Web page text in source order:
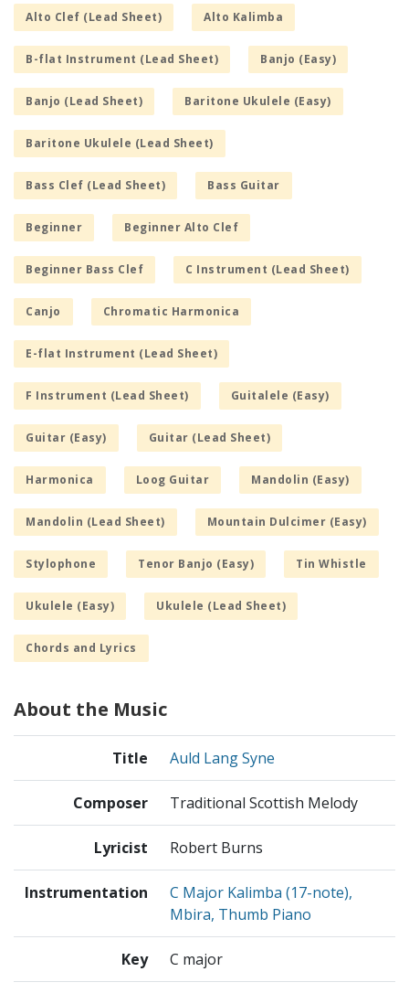
Alto Clef (Lead Sheet) Alto Kalimba
B-flat Instrument (Lead Sheet) Banjo (Easy)
Banjo (Lead Sheet) Baritone Ukulele (Easy)
Baritone Ukulele (Lead Sheet)
Bass Clef (Lead Sheet) Bass Guitar
Beginner Beginner Alto Clef
Beginner Bass Clef C Instrument (Lead Sheet)
Canjo Chromatic Harmonica
E-flat Instrument (Lead Sheet)
F Instrument (Lead Sheet) Guitalele (Easy)
Guitar (Easy) Guitar (Lead Sheet)
Harmonica Loog Guitar Mandolin (Easy)
Mandolin (Lead Sheet) Mountain Dulcimer (Easy)
Stylophone Tenor Banjo (Easy) Tin Whistle
Ukulele (Easy) Ukulele (Lead Sheet)
Chords and Lyrics
About the Music
Title Auld Lang Syne
Composer Traditional Scottish Melody
Lyricist Robert Burns
Instrumentation
C Major Kalimba (17-note),
Mbira, Thumb Piano
Key C major